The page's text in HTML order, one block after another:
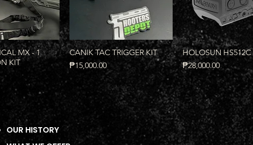
ViewMX - 1
KIT
Quick View
CANIK TAC TRIGGER KIT
Price
₱15,000.00
Quick View
HOLOSUN HS512C
Price
₱28,000.00
OUR HISTORY